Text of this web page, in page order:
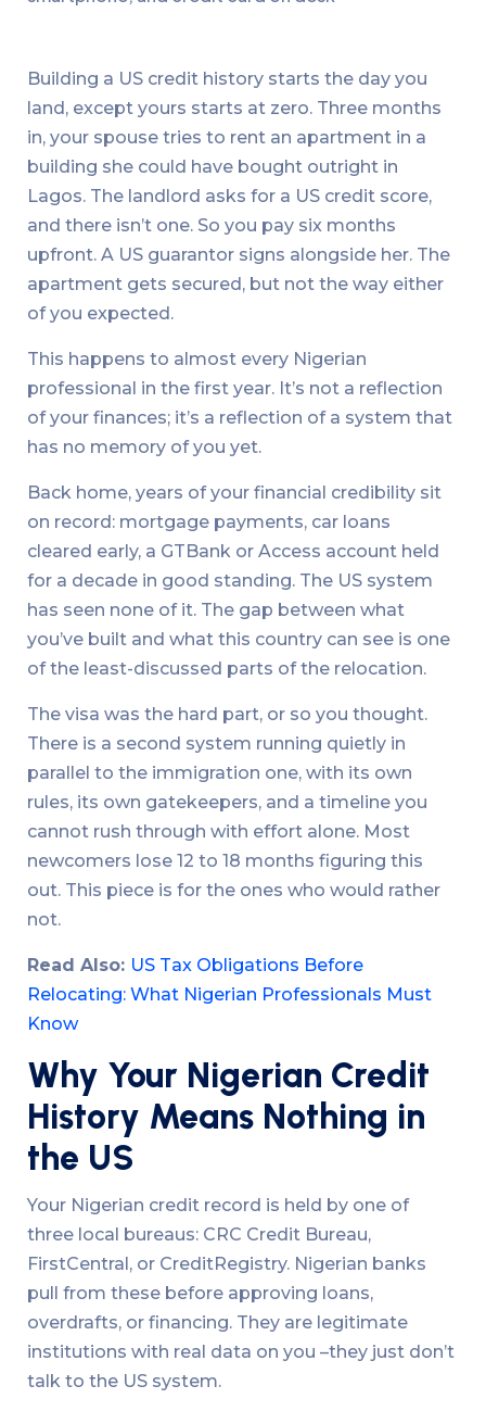
Building a US credit history starts the day you
land, except yours starts at zero. Three months
in, your spouse tries to rent an apartment in a
building she could have bought outright in
Lagos. The landlord asks for a US credit score,
and there isn’t one. So you pay six months
upfront. A US guarantor signs alongside her. The
apartment gets secured, but not the way either
of you expected.
This happens to almost every Nigerian
professional in the first year. It’s not a reflection
of your finances; it’s a reflection of a system that
has no memory of you yet.
Back home, years of your financial credibility sit
on record: mortgage payments, car loans
cleared early, a GTBank or Access account held
for a decade in good standing. The US system
has seen none of it. The gap between what
you’ve built and what this country can see is one
of the least-discussed parts of the relocation.
The visa was the hard part, or so you thought.
There is a second system running quietly in
parallel to the immigration one, with its own
rules, its own gatekeepers, and a timeline you
cannot rush through with effort alone. Most
newcomers lose 12 to 18 months figuring this
out. This piece is for the ones who would rather
not.
Read Also: US Tax Obligations Before
Relocating: What Nigerian Professionals Must
Know
Why Your Nigerian Credit
History Means Nothing in
the US
Your Nigerian credit record is held by one of
three local bureaus: CRC Credit Bureau,
FirstCentral, or CreditRegistry. Nigerian banks
pull from these before approving loans,
overdrafts, or financing. They are legitimate
institutions with real data on you –they just don’t
talk to the US system.